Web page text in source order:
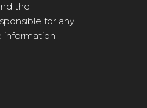
the
for any
information